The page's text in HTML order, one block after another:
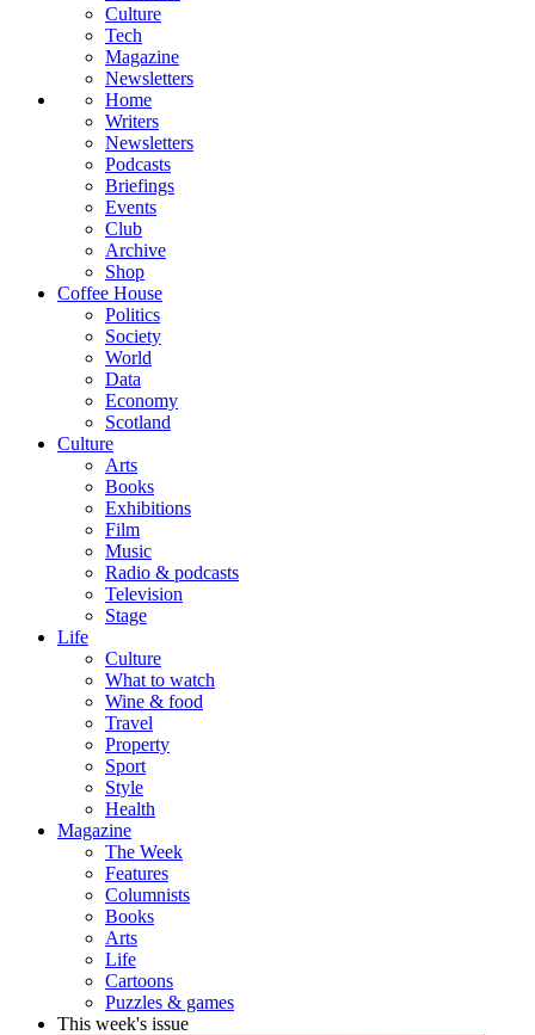
Culture
Tech
Magazine
Newsletters
Home
Writers
Newsletters
Podcasts
Briefings
Events
Club
Archive
Shop
Coffee House
Politics
Society
World
Data
Economy
Scotland
Culture
Arts
Books
Exhibitions
Film
Music
Radio & podcasts
Television
Stage
Life
Culture
What to watch
Wine & food
Travel
Property
Sport
Style
Health
Magazine
The Week
Features
Columnists
Books
Arts
Life
Cartoons
Puzzles & games
This week's issue